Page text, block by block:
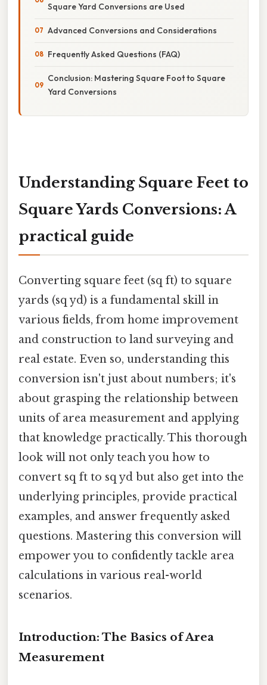
Square Yard Conversions are Used
Advanced Conversions and Considerations
Frequently Asked Questions (FAQ)
Conclusion: Mastering Square Foot to Square
Yard Conversions
Understanding Square Feet to
Square Yards Conversions: A
practical guide
Converting square feet (sq ft) to square
yards (sq yd) is a fundamental skill in
various fields, from home improvement
and construction to land surveying and
real estate. Even so, understanding this
conversion isn't just about numbers; it's
about grasping the relationship between
units of area measurement and applying
that knowledge practically. This thorough
look will not only teach you how to
convert sq ft to sq yd but also get into the
underlying principles, provide practical
examples, and answer frequently asked
questions. Mastering this conversion will
empower you to confidently tackle area
calculations in various real-world
scenarios.
Introduction: The Basics of Area
Measurement